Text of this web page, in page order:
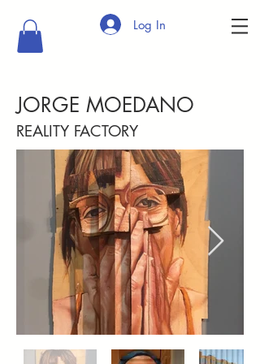
Log In
JORGE MOEDANO
REALITY FACTORY